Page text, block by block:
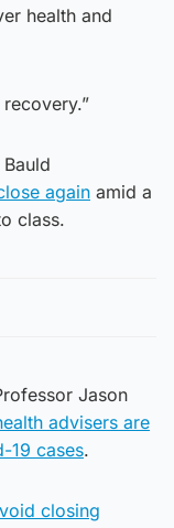
health and
again amid a
class.
Jason
advisers are
19 cases.
closing